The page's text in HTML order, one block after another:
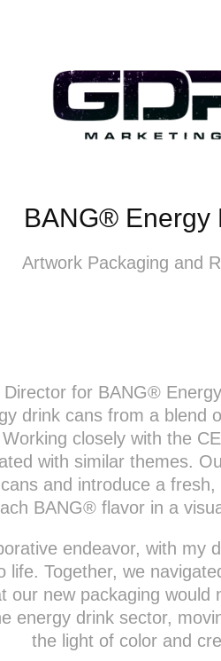
BANG® Energy
Artwork Packaging and
for BANG®
drink cans from a blend
closely with the
with similar themes.
and introduce a
BANG® flavor in a
endeavor, with my
life. Together, we
our new packaging
energy drink sector,
the light of color and